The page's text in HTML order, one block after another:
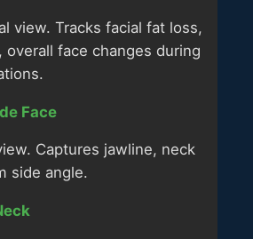
view. Tracks facial fat loss,
overall face changes during
Face
Captures jawline, neck
side angle.